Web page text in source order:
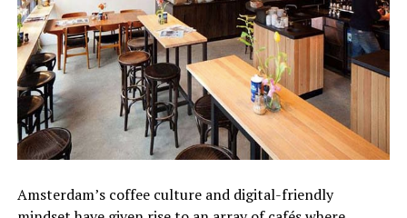
Amsterdam’s coffee culture and digital-friendly